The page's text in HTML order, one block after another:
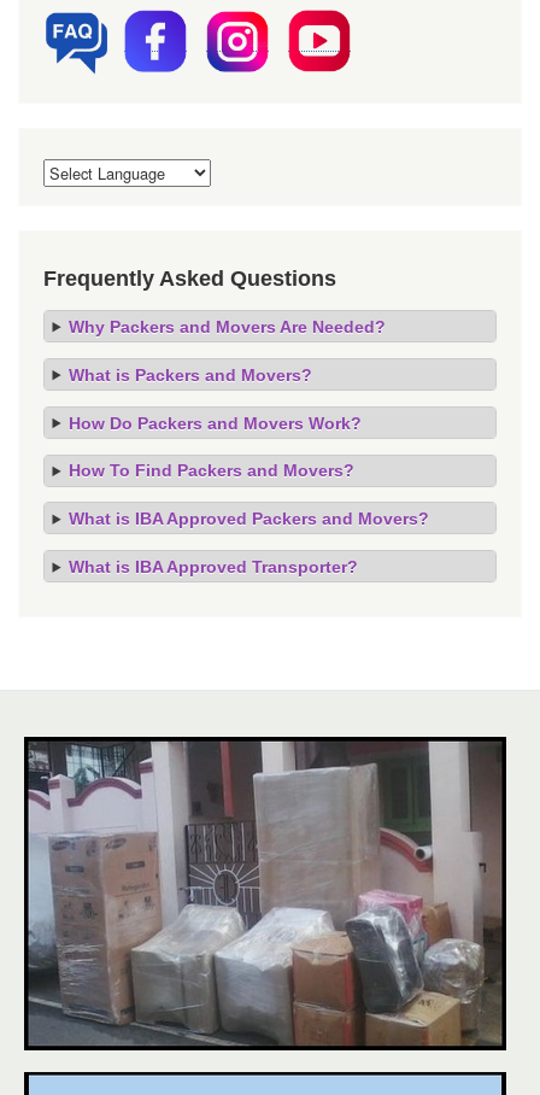
Frequently Asked Questions
Why Packers and Movers Are Needed?
What is Packers and Movers?
How Do Packers and Movers Work?
How To Find Packers and Movers?
What is IBA Approved Packers and Movers?
What is IBA Approved Transporter?